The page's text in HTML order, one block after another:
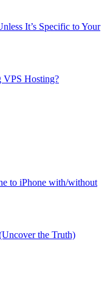
It’s Specific to Your
VPS Hosting?
to iPhone with/without
the Truth)